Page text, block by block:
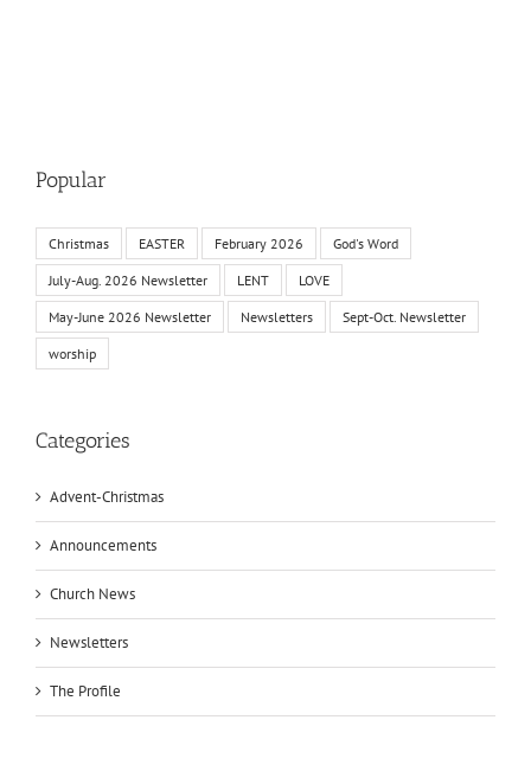
Popular
Christmas EASTER February 2026 God's Word
July-Aug. 2026 Newsletter LENT LOVE
May-June 2026 Newsletter Newsletters Sept-Oct. Newsletter
worship
Categories
Advent-Christmas
Announcements
Church News
Newsletters
The Profile